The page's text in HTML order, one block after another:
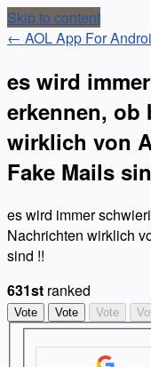
Skip to content
← AOL App For
es wird
erkennen, ob
wirklich von
Fake Mails
es wird immer
Nachrichten wirklich
sind !!
631st ranked
Vote Vote Vote